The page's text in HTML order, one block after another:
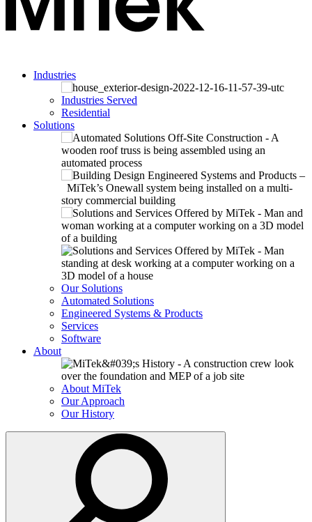
Industries
Industries Served
Residential
Solutions
Our Solutions
Automated Solutions
Engineered Systems & Products
Services
Software
About
About MiTek
Our Approach
Our History